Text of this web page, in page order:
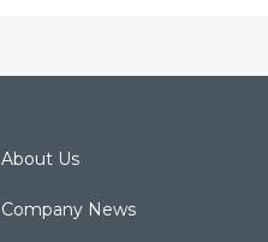
About Us
Company News